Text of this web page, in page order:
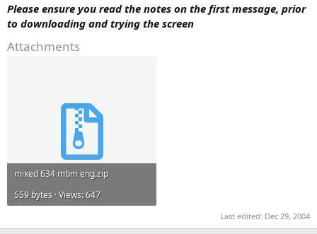
Please ensure you read the notes on the first message, prior
to downloading and trying the screen
Attachments
mixed 634 mbm eng.zip
559 bytes · Views: 647
Last edited: Dec 29, 2004